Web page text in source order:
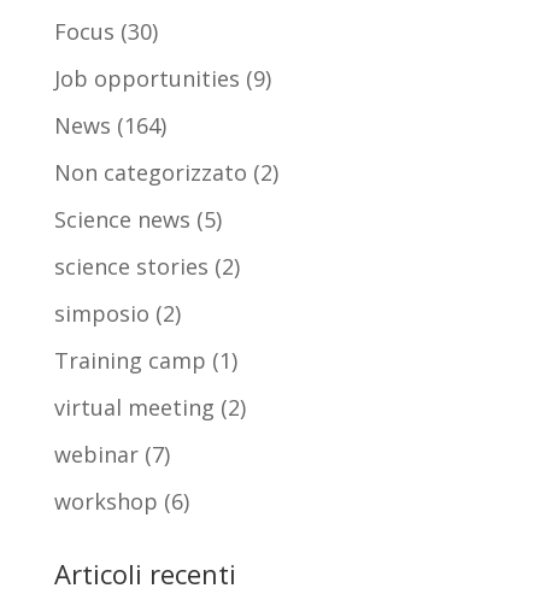
Focus (30)
Job opportunities (9)
News (164)
Non categorizzato (2)
Science news (5)
science stories (2)
simposio (2)
Training camp (1)
virtual meeting (2)
webinar(7)
workshop (6)
Articoli recenti